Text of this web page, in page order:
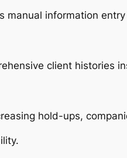
manual information
client histories
hold-ups,